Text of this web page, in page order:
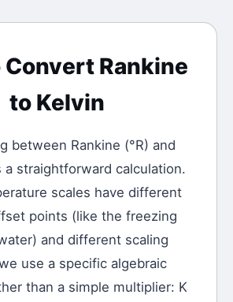
Convert Rankine
to Kelvin
between Rankine (°R) and
a straightforward calculation.
scales have different
points (like the freezing
and different scaling
use a specific algebraic
than a simple multiplier: K